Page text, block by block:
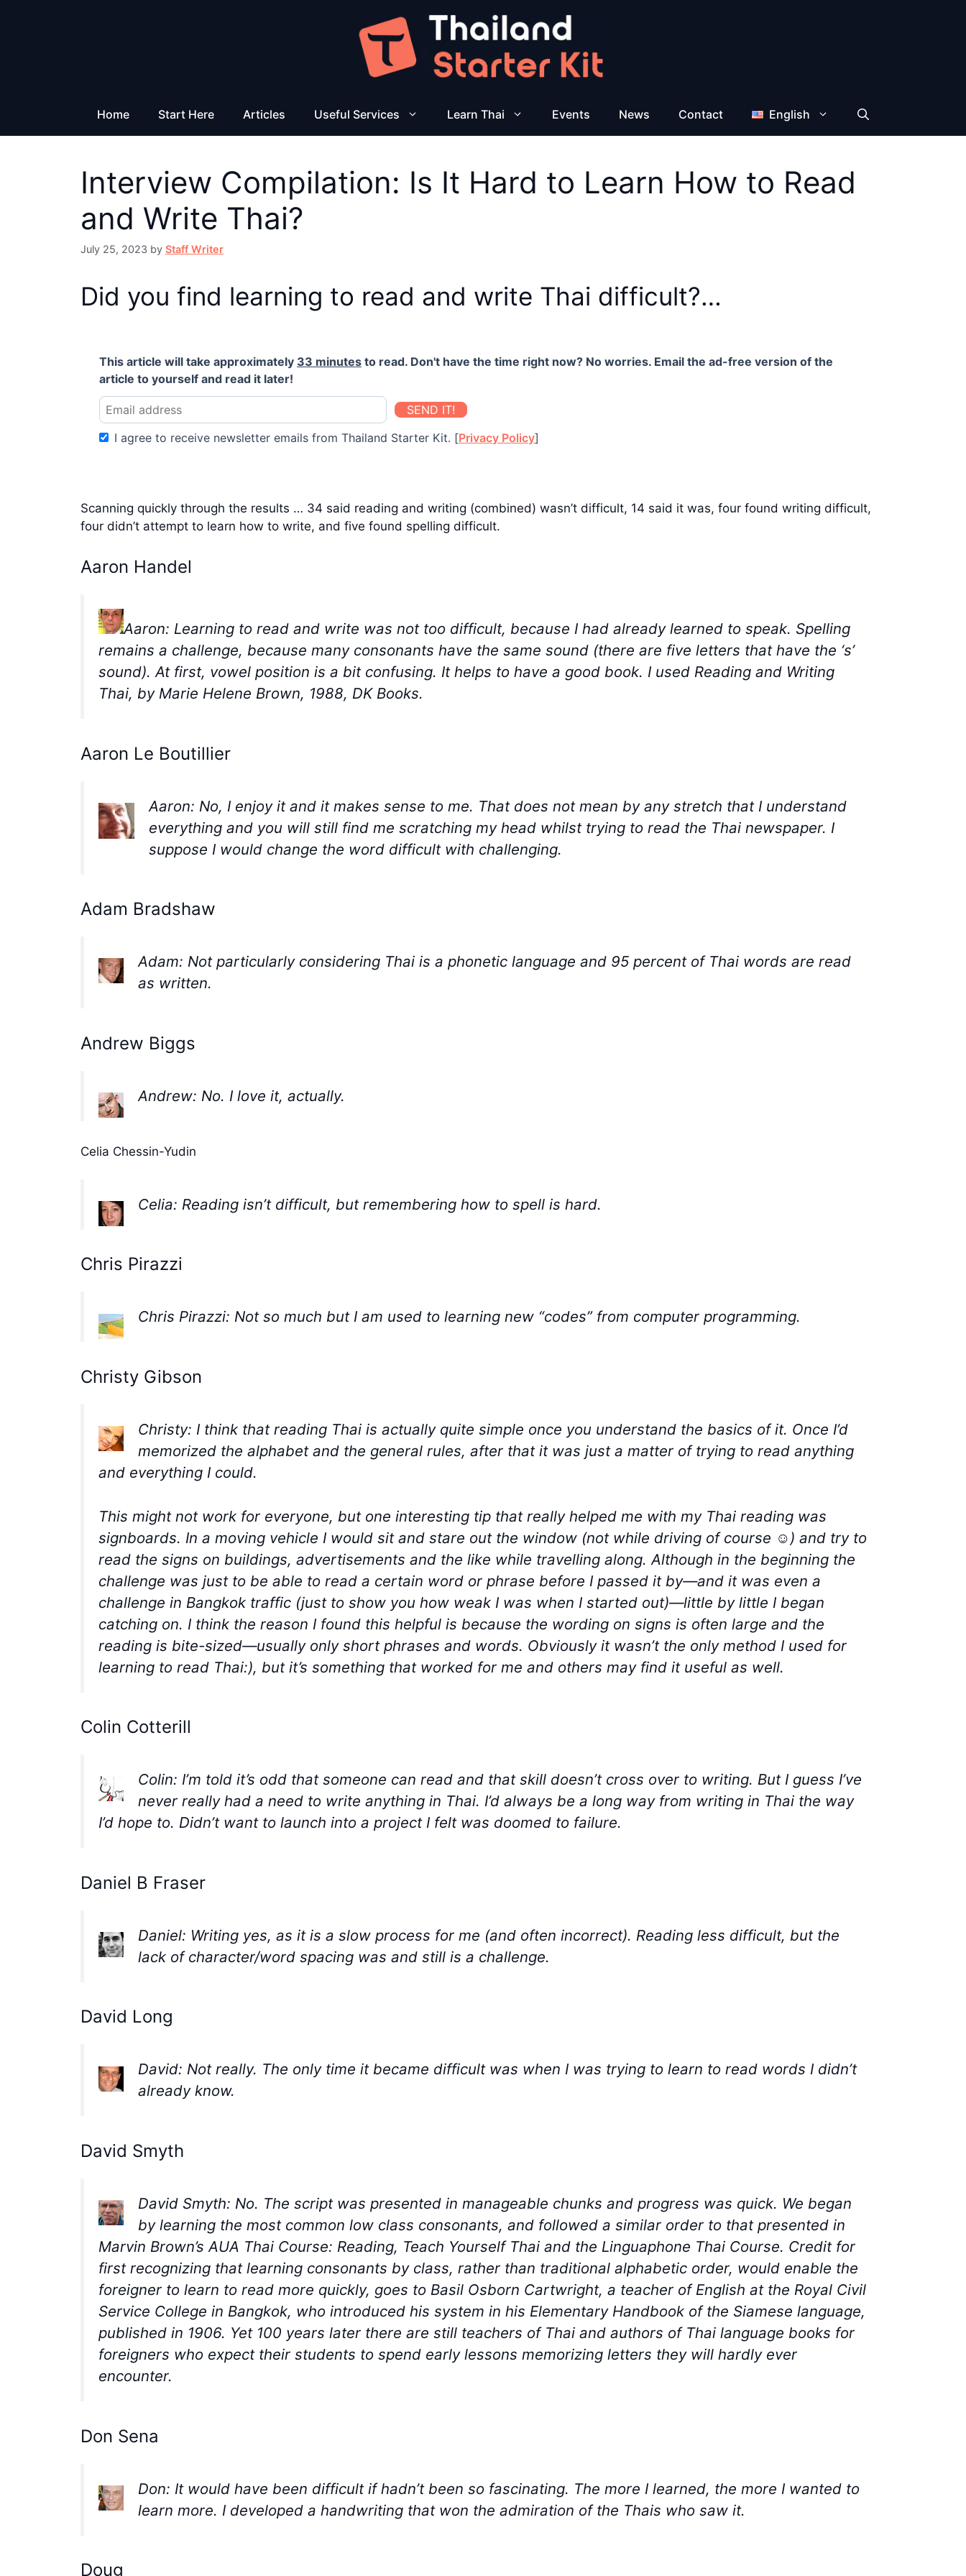
Home Start Here Articles Useful Services Learn Thai Events News Contact English
Interview Compilation: Is It Hard to Learn How to Read
and Write Thai?
July 25, 2023 by Staff Writer
Did you find learning to read and write Thai difficult?…
This article will take approximately 33 minutes to read. Don't have the time right now? No worries. Email the ad-free version of the
article to yourself and read it later!
SEND IT!
I agree to receive newsletter emails from Thailand Starter Kit. [Privacy Policy]
Scanning quickly through the results … 34 said reading and writing (combined) wasn’t difficult, 14 said it was, four found writing difficult,
four didn’t attempt to learn how to write, and five found spelling difficult.
Aaron Handel
Aaron: Learning to read and write was not too difficult, because I had already learned to speak. Spelling
remains a challenge, because many consonants have the same sound (there are five letters that have the ‘s’
sound). At first, vowel position is a bit confusing. It helps to have a good book. I used Reading and Writing
Thai, by Marie Helene Brown, 1988, DK Books.
Aaron Le Boutillier
Aaron: No, I enjoy it and it makes sense to me. That does not mean by any stretch that I understand
everything and you will still find me scratching my head whilst trying to read the Thai newspaper. I
suppose I would change the word difficult with challenging.
Adam Bradshaw
Adam: Not particularly considering Thai is a phonetic language and 95 percent of Thai words are read
as written.
Andrew Biggs
Andrew: No. I love it, actually.
Celia Chessin-Yudin
Celia: Reading isn’t difficult, but remembering how to spell is hard.
Chris Pirazzi
Chris Pirazzi: Not so much but I am used to learning new “codes” from computer programming.
Christy Gibson
Christy: I think that reading Thai is actually quite simple once you understand the basics of it. Once I’d
memorized the alphabet and the general rules, after that it was just a matter of trying to read anything
and everything I could.
This might not work for everyone, but one interesting tip that really helped me with my Thai reading was
signboards. In a moving vehicle I would sit and stare out the window (not while driving of course ☺) and try to
read the signs on buildings, advertisements and the like while travelling along. Although in the beginning the
challenge was just to be able to read a certain word or phrase before I passed it by—and it was even a
challenge in Bangkok traffic (just to show you how weak I was when I started out)—little by little I began
catching on. I think the reason I found this helpful is because the wording on signs is often large and the
reading is bite-sized—usually only short phrases and words. Obviously it wasn’t the only method I used for
learning to read Thai:), but it’s something that worked for me and others may find it useful as well.
Colin Cotterill
Colin: I’m told it’s odd that someone can read and that skill doesn’t cross over to writing. But I guess I’ve
never really had a need to write anything in Thai. I’d always be a long way from writing in Thai the way
I’d hope to. Didn’t want to launch into a project I felt was doomed to failure.
Daniel B Fraser
Daniel: Writing yes, as it is a slow process for me (and often incorrect). Reading less difficult, but the
lack of character/word spacing was and still is a challenge.
David Long
David: Not really. The only time it became difficult was when I was trying to learn to read words I didn’t
already know.
David Smyth
David Smyth: No. The script was presented in manageable chunks and progress was quick. We began
by learning the most common low class consonants, and followed a similar order to that presented in
Marvin Brown’s AUA Thai Course: Reading, Teach Yourself Thai and the Linguaphone Thai Course. Credit for
first recognizing that learning consonants by class, rather than traditional alphabetic order, would enable the
foreigner to learn to read more quickly, goes to Basil Osborn Cartwright, a teacher of English at the Royal Civil
Service College in Bangkok, who introduced his system in his Elementary Handbook of the Siamese language,
published in 1906. Yet 100 years later there are still teachers of Thai and authors of Thai language books for
foreigners who expect their students to spend early lessons memorizing letters they will hardly ever
encounter.
Don Sena
Don: It would have been difficult if hadn’t been so fascinating. The more I learned, the more I wanted to
learn more. I developed a handwriting that won the admiration of the Thais who saw it.
Doug